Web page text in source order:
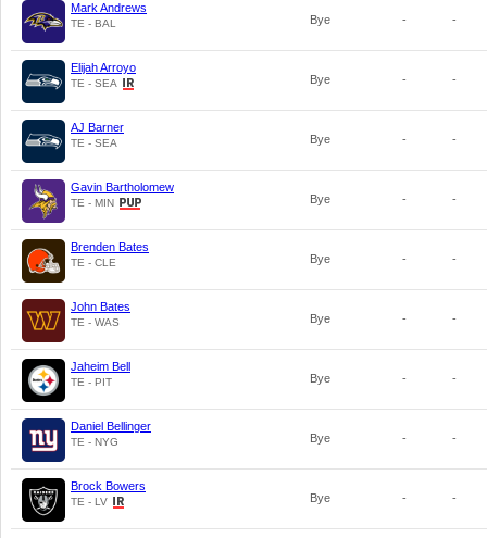
Mark Andrews
TE - BAL Bye - -
Elijah Arroyo
TE - SEA Bye - -
AJ Barner
TE - SEA Bye - -
Gavin Bartholomew
TE - MIN Bye - -
Brenden Bates
TE - CLE Bye - -
John Bates
TE - WAS Bye - -
Jaheim Bell
TE - PIT Bye - -
Daniel Bellinger
TE - NYG Bye - -
Brock Bowers
TE - LV Bye - -